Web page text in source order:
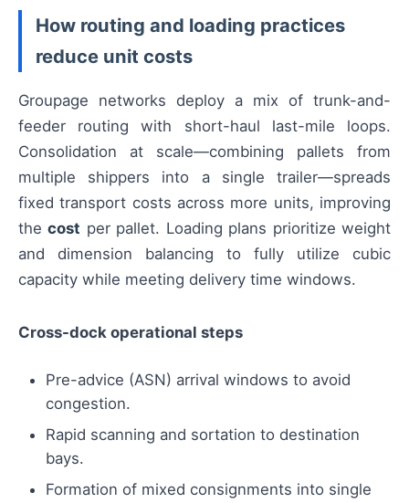
How routing and loading practices
reduce unit costs
Groupage networks deploy a mix of trunk-and-
feeder routing with short-haul last-mile loops.
Consolidation at scale—combining pallets from
multiple shippers into a single trailer—spreads
fixed transport costs across more units, improving
thecost per pallet. Loading plans prioritize weight
and dimension balancing to fully utilize cubic
capacity while meeting delivery time windows.
Cross-dock operational steps
Pre-advice (ASN) arrival windows to avoid
congestion.
Rapid scanning and sortation to destination
bays.
Formation of mixed consignments into single